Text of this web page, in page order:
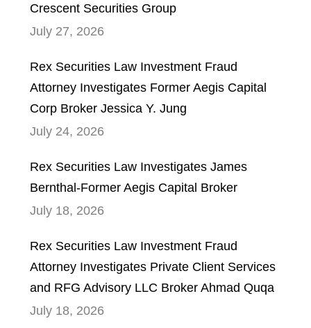
Crescent Securities Group
July 27, 2026
Rex Securities Law Investment Fraud
Attorney Investigates Former Aegis Capital
Corp Broker Jessica Y. Jung
July 24, 2026
Rex Securities Law Investigates James
Bernthal-Former Aegis Capital Broker
July 18, 2026
Rex Securities Law Investment Fraud
Attorney Investigates Private Client Services
and RFG Advisory LLC Broker Ahmad Quqa
July 18, 2026